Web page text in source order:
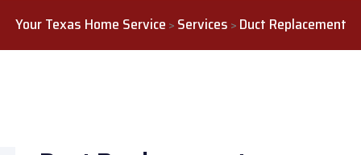
Your Texas Home Service > Services > Duct Replacement